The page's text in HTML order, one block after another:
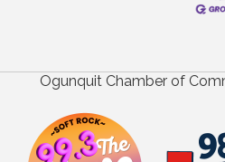
Ogunquit Chamber of